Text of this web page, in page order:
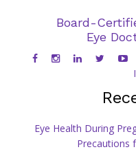
Board-
Eye
Eye Health During
Precautions